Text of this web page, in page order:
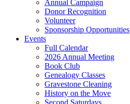
Annual Campaign
Donor Recognition
Volunteer
Sponsorship Opportunities
Events
Full Calendar
2026 Annual Meeting
Book Club
Genealogy Classes
Gravestone Cleaning
History on the Move